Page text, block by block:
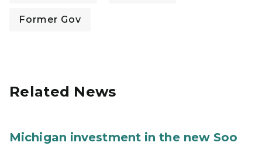
Former Gov
Related News
Michigan investment in the new Soo